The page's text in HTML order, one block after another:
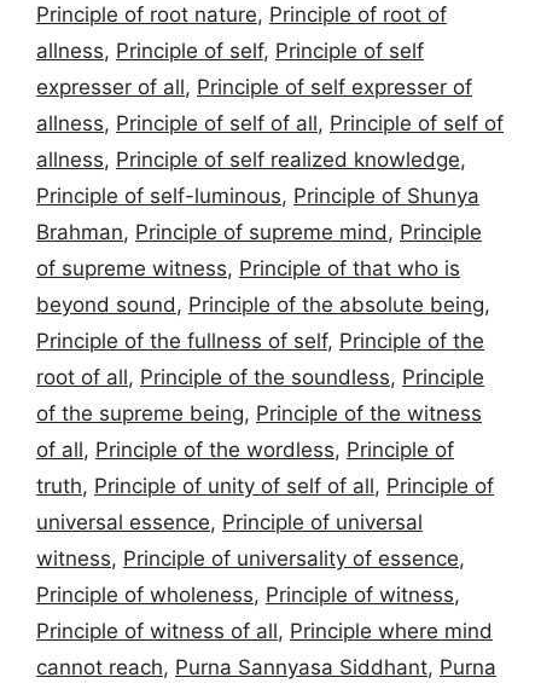
Principle of root nature, Principle of root of
allness, Principle of self, Principle of self
expresser of all, Principle of self expresser of
allness, Principle of self of all, Principle of self of
allness, Principle of self realized knowledge,
Principle of self-luminous, Principle of Shunya
Brahman, Principle of supreme mind, Principle
of supreme witness, Principle of that who is
beyond sound, Principle of the absolute being,
Principle of the fullness of self, Principle of the
root of all, Principle of the soundless, Principle
of the supreme being, Principle of the witness
of all, Principle of the wordless, Principle of
truth, Principle of unity of self of all, Principle of
universal essence, Principle of universal
witness, Principle of universality of essence,
Principle of wholeness, Principle of witness,
Principle of witness of all, Principle where mind
cannot reach, Purna Sannyasa Siddhant, Purna